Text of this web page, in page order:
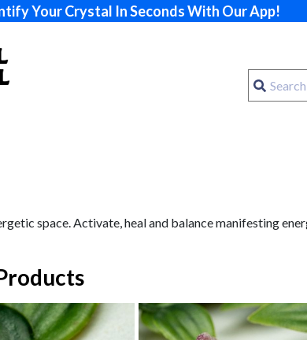
Your Crystal In Seconds With Our App!
space. Activate, heal and balance manifesting